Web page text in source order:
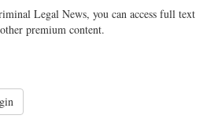
Legal News, you can access full text
premium content.